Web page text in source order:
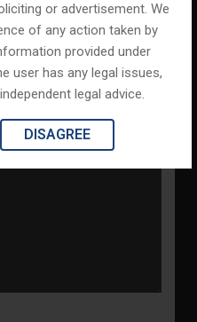
or advertisement. We
of any action taken by
provided under
user has any legal issues,
legal advice.
DISAGREE